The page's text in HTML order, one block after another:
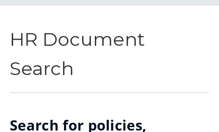
HR Document
Search
Search for policies,